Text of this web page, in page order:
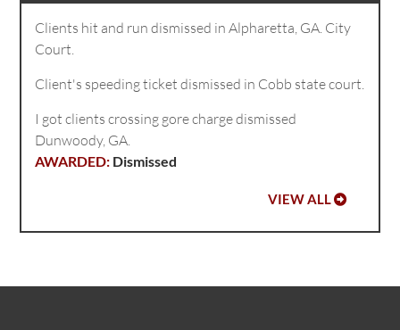
Clients hit and run dismissed in Alpharetta, GA. City
Court.
Client's speeding ticket dismissed in Cobb state court.
I got clients crossing gore charge dismissed
Dunwoody, GA.
Dismissed
VIEW ALL